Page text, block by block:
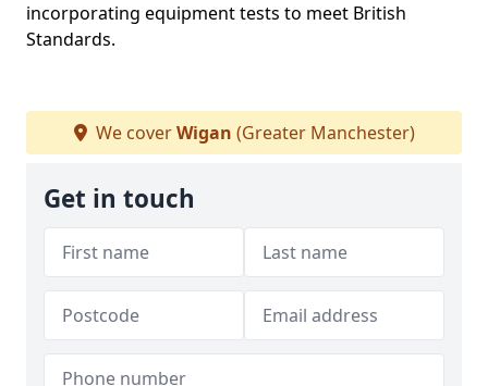
incorporating equipment tests to meet British
Standards.
We coverWigan (Greater Manchester)
Get in touch